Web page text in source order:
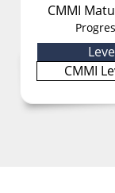
CMMI
CMMI